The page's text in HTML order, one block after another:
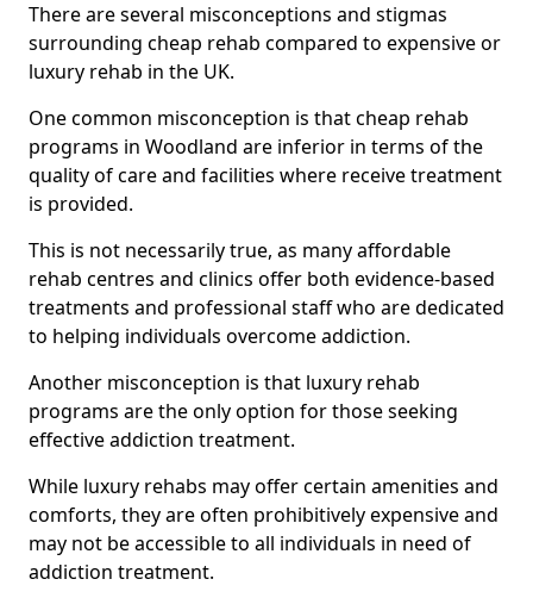
There are several misconceptions and stigmas
surrounding cheap rehab compared to expensive or
luxury rehab in the UK.
One common misconception is that cheap rehab
programs in Woodland are inferior in terms of the
quality of care and facilities where receive treatment
is provided.
This is not necessarily true, as many affordable
rehab centres and clinics offer both evidence-based
treatments and professional staff who are dedicated
to helping individuals overcome addiction.
Another misconception is that luxury rehab
programs are the only option for those seeking
effective addiction treatment.
While luxury rehabs may offer certain amenities and
comforts, they are often prohibitively expensive and
may not be accessible to all individuals in need of
addiction treatment.